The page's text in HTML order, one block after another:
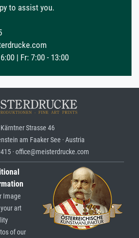
to assist you.
| Fr: 7:00 - 13:00
Kärntner Strasse 46
am Faaker See · Austria
· office@meisterdrucke.com
Image
your art
of our